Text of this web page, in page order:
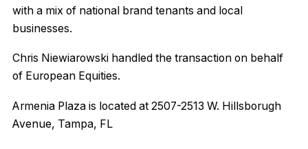
with a mix of national brand tenants and local
businesses.
Chris Niewiarowski handled the transaction on behalf
of European Equities.
Armenia Plaza is located at 2507-2513 W. Hillsborugh
Avenue, Tampa, FL